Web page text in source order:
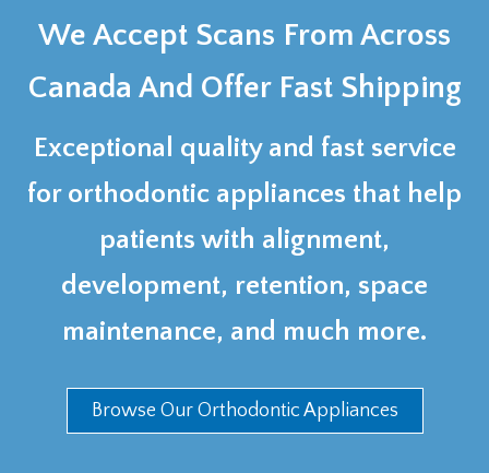
We Accept Scans From Across
Canada And Offer Fast Shipping
Exceptional quality and fast service
for orthodontic appliances that help
patients with alignment,
development, retention, space
maintenance, and much more.
Browse Our Orthodontic Appliances